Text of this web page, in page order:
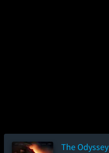
The Odyssey